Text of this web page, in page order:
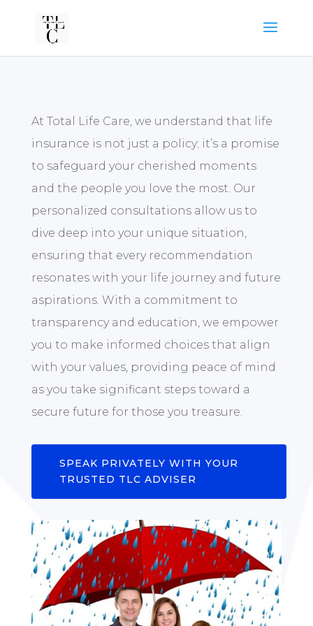
At Total Life Care, we understand that life
insurance is not just a policy; it’s a promise
to safeguard your cherished moments
and the people you love the most. Our
personalized consultations allow us to
dive deep into your unique situation,
ensuring that every recommendation
resonates with your life journey and future
aspirations. With a commitment to
transparency and education, we empower
you to make informed choices that align
with your values, providing peace of mind
as you take significant steps toward a
secure future for those you treasure.
SPEAK PRIVATELY WITH YOUR
TRUSTED TLC ADVISER